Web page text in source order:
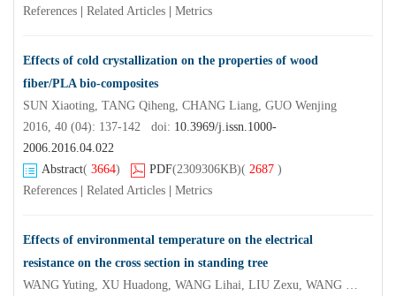
References
Related Articles Metrics
Effects of cold crystallization on the properties of wood
fiber/PLA bio-composites
SUN Xiaoting, TANG Qiheng, CHANG Liang, GUO Wenjing
2016, 40 (04): 137-142 doi: 10.3969/j.issn.1000-
2006.2016.04.022
Abstract( 3664) PDF(2309306KB)( 2687 )
References
Related Articles Metrics
Effects of environmental temperature on the electrical
resistance on the cross section in standing tree
WANG Yuting, XU Huadong, WANG Lihai, LIU Zexu, WANG Xinglong, SUN Yuting